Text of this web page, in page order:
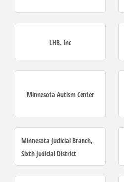
LHB, Inc
Minnesota Autism Center
Minnesota Judicial Branch,
Sixth Judicial District